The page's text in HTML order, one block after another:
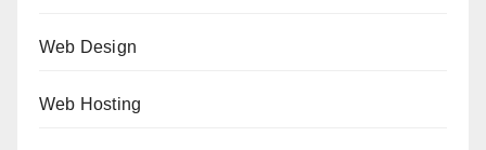
Web Design
Web Hosting